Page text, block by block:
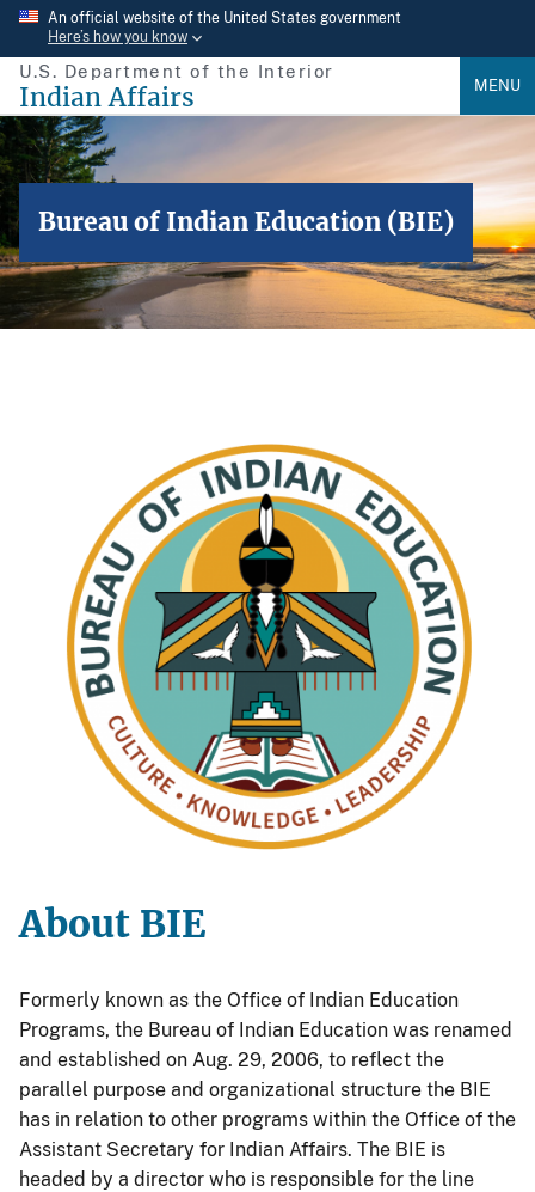
Skip
main
content
An official website of the United States government
Here’s how you know
U.S. Department of the Interior
Indian Affairs MENU
Bureau of Indian Education (BIE)
About BIE
Formerly known as the Office of Indian Education
Programs, the Bureau of Indian Education was renamed
and established on Aug. 29, 2006, to reflect the
parallel purpose and organizational structure the BIE
has in relation to other programs within the Office of the
Assistant Secretary for Indian Affairs. The BIE is
headed by a director who is responsible for the line